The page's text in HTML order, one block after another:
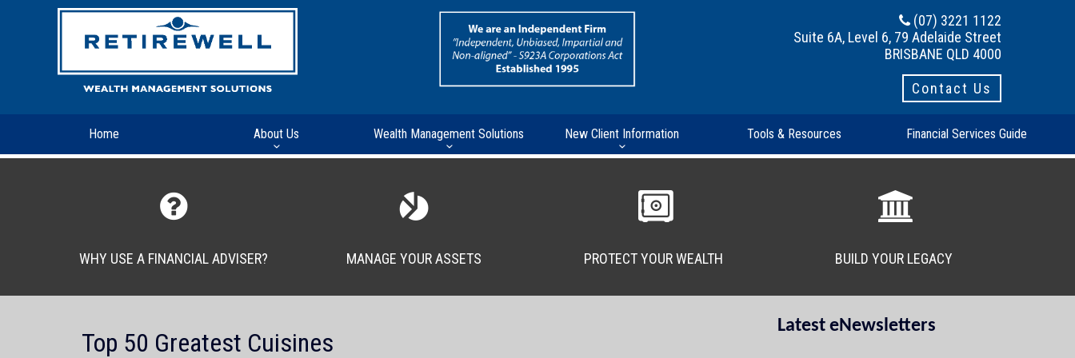
(07) 3221 1122
Suite 6A, Level 6, 79 Adelaide Street
BRISBANE QLD 4000
Contact Us
Home About Us Wealth Management Solutions New Client Information Tools & Resources Financial Services Guide
WHY USE A FINANCIAL ADVISER? MANAGE YOUR ASSETS PROTECT YOUR WEALTH BUILD YOUR LEGACY
Top 50 Greatest Cuisines
Latest eNewsletters